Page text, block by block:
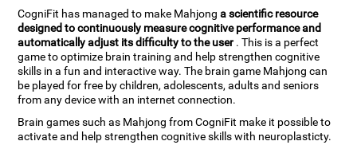
CogniFit has managed to make Mahjonga scientific resource
designed to continuously measure cognitive performance and
automatically adjust its difficulty to the user. This is a perfect
game to optimize brain training and help strengthen cognitive
skills in a fun and interactive way. The brain game Mahjong can
be played for free by children, adolescents, adults and seniors
from any device with an internet connection.
Brain games such as Mahjong from CogniFit make it possible to
activate and help strengthen cognitive skills with neuroplasticty.